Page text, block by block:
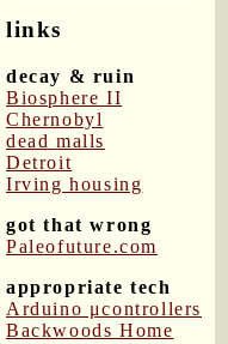
links
decay & ruin
Biosphere II
Chernobyl
dead malls
Detroit
Irving housing
got that wrong
Paleofuture.com
appropriate tech
Arduino μcontrollers
Backwoods Home